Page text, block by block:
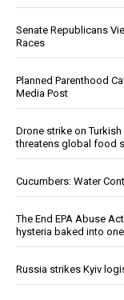
Senate Republicans
Races
Planned Parenthood
Media Post
Drone strike on
threatens global food
Cucumbers: Water
The End EPA Abuse
hysteria baked into
Russia strikes Kyiv